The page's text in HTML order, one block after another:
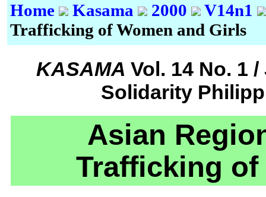
Home Kasama 2000
V14n1
Trafficking of Women and Girls
KASAMA Vol. 14 No. 1
Solidarity
Asian
Trafficking of